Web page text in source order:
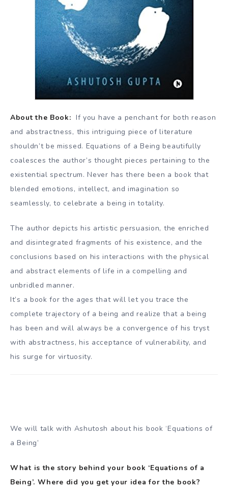
About the Book: If you have a penchant for both reason
and abstractness, this intriguing piece of literature
shouldn’t be missed. Equations of a Being beautifully
coalesces the author’s thought pieces pertaining to the
existential spectrum. Never has there been a book that
blended emotions, intellect, and imagination so
seamlessly, to celebrate a being in totality.
The author depicts his artistic persuasion, the enriched
and disintegrated fragments of his existence, and the
conclusions based on his interactions with the physical
and abstract elements of life in a compelling and
unbridled manner.
It’s a book for the ages that will let you trace the
complete trajectory of a being and realize that a being
has been and will always be a convergence of his tryst
with abstractness, his acceptance of vulnerability, and
his surge for virtuosity.
We will talk with Ashutosh about his book ‘Equations of
a Being’
What is the story behind your book ‘Equations of a
Being’. Where did you get your idea for the book?